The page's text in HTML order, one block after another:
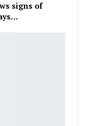
signs of